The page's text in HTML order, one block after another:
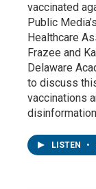
vaccinated
Public
Healthcare
Frazee and
Delaware
to discuss
vaccinations
LISTEN •